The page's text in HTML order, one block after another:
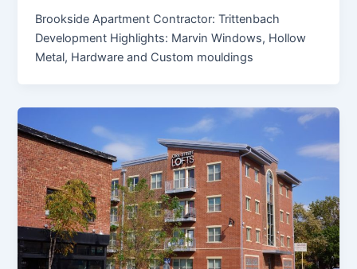
Brookside Apartment Contractor: Trittenbach
Development Highlights: Marvin Windows, Hollow
Metal, Hardware and Custom mouldings